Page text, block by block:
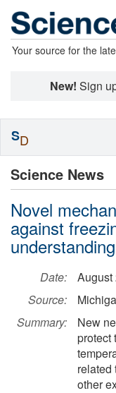
Your source for the
New! Sign
Science News
Novel
against
Date:
August
Source:
Summary:
New
protect
related
other
SD